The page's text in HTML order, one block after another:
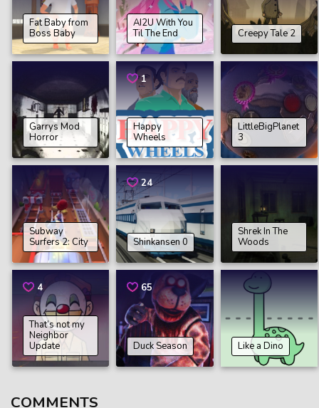
Fat Baby from
Boss Baby
AI2U With You
Til The End
Creepy Tale 2
Garrys Mod
Horror
1
Happy
Wheels
LittleBigPlanet
3
Subway
Surfers 2: City
24
Shinkansen 0
Shrek In The
Woods
4
That’s not my
Neighbor
Update
65
Duck Season Like a Dino
COMMENTS